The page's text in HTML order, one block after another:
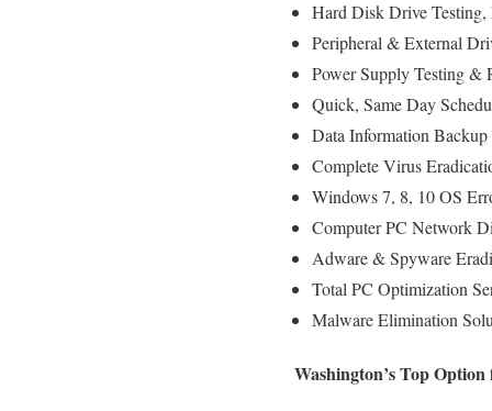
Hard Disk Drive Testing,
Peripheral & External
Power Supply Testing &
Quick, Same Day
Data Information
Complete Virus
Windows 7, 8, 10 OS
Computer PC Network
Adware & Spyware
Total PC Optimization
Malware Elimination
Washington’s Top